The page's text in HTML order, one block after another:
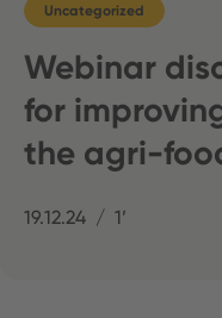
Uncategorized
Webinar
for
the agri-
19.12.24 1’